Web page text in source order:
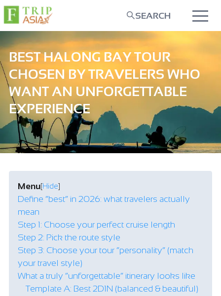
SEARCH
BEST HALONG BAY TOUR
CHOSEN BY TRAVELERS WHO
WANT AN UNFORGETTABLE
EXPERIENCE
Menu[Hide]
Define “best” in 2026: what travelers actually
mean
Step 1: Choose your perfect cruise length
Step 2: Pick the route style
Step 3: Choose your tour “personality” (match
your travel style)
What a truly “unforgettable” itinerary looks like
Template A: Best 2D1N (balanced & beautiful)